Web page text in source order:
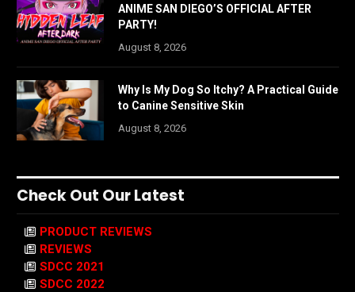
ANIME SAN DIEGO’S OFFICIAL AFTER
PARTY!
August 8, 2026
Why Is My Dog So Itchy? A Practical Guide
to Canine Sensitive Skin
August 8, 2026
Check Out Our Latest
PRODUCT REVIEWS
REVIEWS
SDCC 2021
SDCC 2022